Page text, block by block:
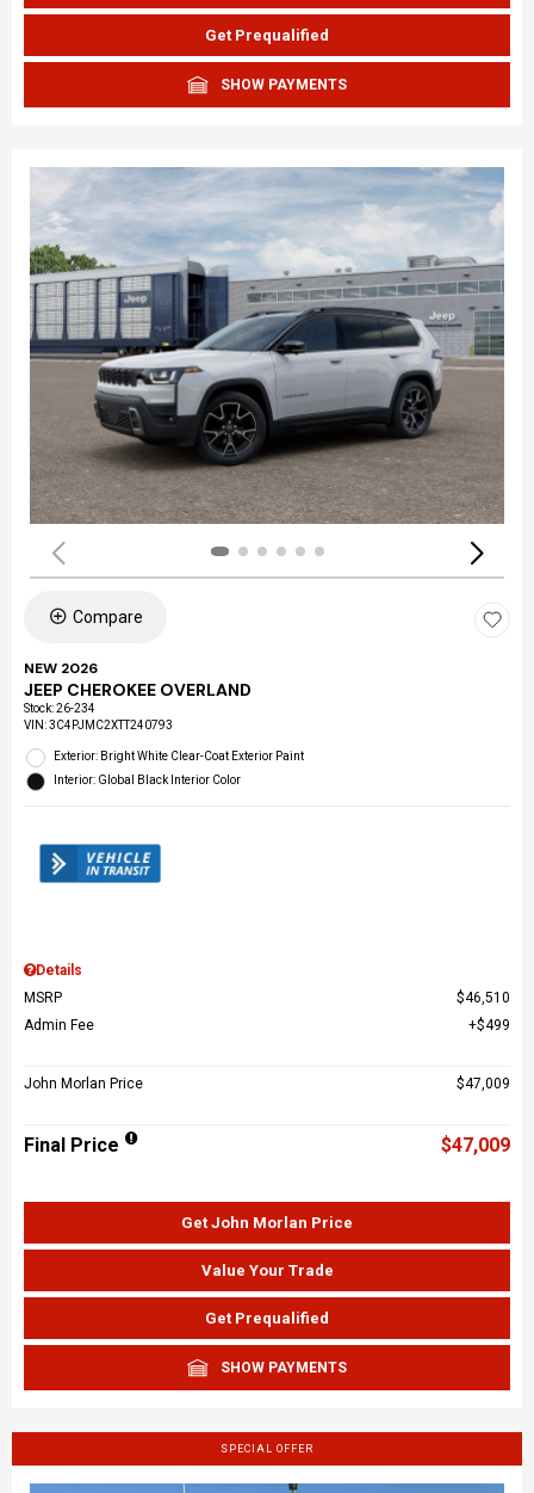
Get Prequalified
SHOW PAYMENTS
Compare
NEW 2026
JEEP CHEROKEE OVERLAND
Stock:26-234
VIN:3C4PJMC2XTT240793
Exterior: Bright White Clear-Coat Exterior Paint
Interior: Global Black Interior Color
Details
MSRP
$46,510
Admin Fee
$499
John Morlan Price $47,009
Final Price $47,009
Get John Morlan Price
Value Your Trade
Get Prequalified
SHOW PAYMENTS
SPECIAL OFFER